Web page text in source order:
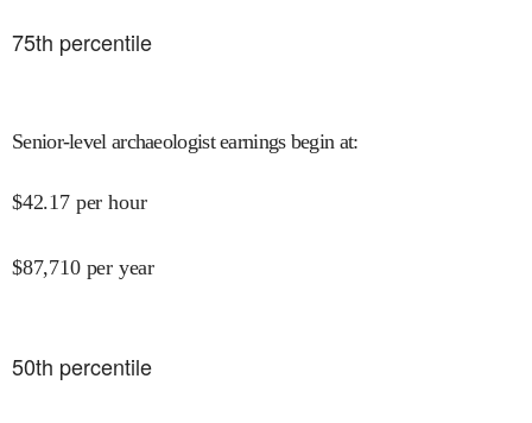
75th percentile
Senior-level archaeologist earnings begin at:
$42.17 per hour
$87,710 per year
50th percentile